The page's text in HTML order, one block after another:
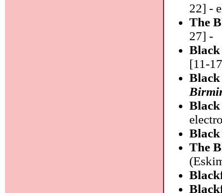
22] -
The
27] -
[11-
The